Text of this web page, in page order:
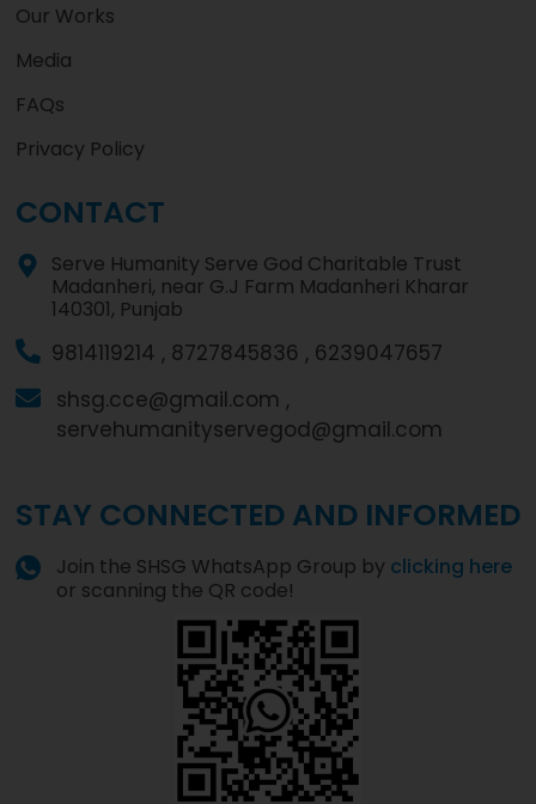
Our Works
Media
FAQs
Privacy Policy
CONTACT
Serve Humanity Serve God Charitable Trust
Madanheri, near G.J Farm Madanheri Kharar
140301, Punjab
9814119214 , 8727845836 , 6239047657
shsg.cce@gmail.com ,
servehumanityservegod@gmail.com
STAY CONNECTED AND INFORMED
Join the SHSG WhatsApp Group by clicking here
or scanning the QR code!